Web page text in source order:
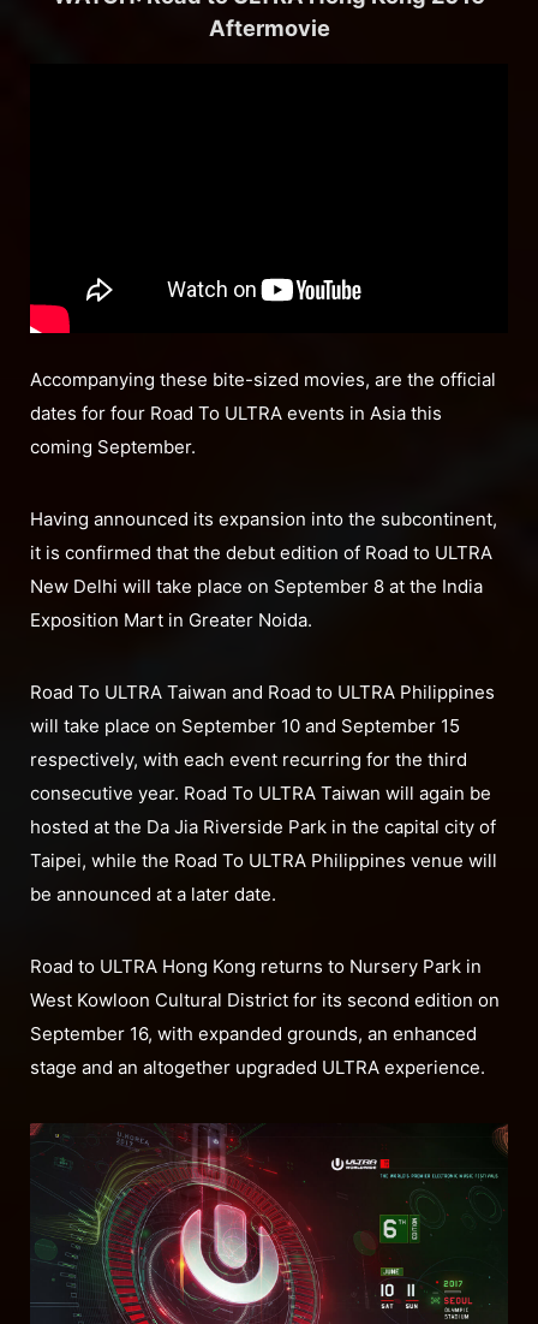
Aftermovie
Accompanying these bite-sized movies, are the official
dates for four Road To ULTRA events in Asia this
coming September.
Having announced its expansion into the subcontinent,
it is confirmed that the debut edition of Road to ULTRA
New Delhi will take place on September 8 at the India
Exposition Mart in Greater Noida.
Road To ULTRA Taiwan and Road to ULTRA Philippines
will take place on September 10 and September 15
respectively, with each event recurring for the third
consecutive year. Road To ULTRA Taiwan will again be
hosted at the Da Jia Riverside Park in the capital city of
Taipei, while the Road To ULTRA Philippines venue will
be announced at a later date.
Road to ULTRA Hong Kong returns to Nursery Park in
West Kowloon Cultural District for its second edition on
September 16, with expanded grounds, an enhanced
stage and an altogether upgraded ULTRA experience.